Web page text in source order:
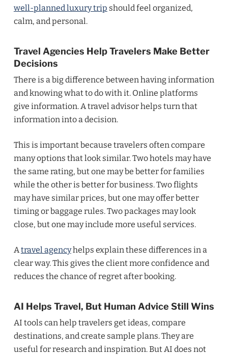
well-planned luxury trip should feel organized,
calm, and personal.
Travel Agencies Help Travelers Make Better
Decisions
There is a big difference between having information
and knowing what to do with it. Online platforms
give information. A travel advisor helps turn that
information into a decision.
This is important because travelers often compare
many options that look similar. Two hotels may have
the same rating, but one may be better for families
while the other is better for business. Two flights
may have similar prices, but one may offer better
timing or baggage rules. Two packages may look
close, but one may include more useful services.
Atravel agencyhelps explain these differences in a
clear way. This gives the client more confidence and
reduces the chance of regret after booking.
AI Helps Travel, But Human Advice Still Wins
AI tools can help travelers get ideas, compare
destinations, and create sample plans. They are
useful for research and inspiration. But AI does not